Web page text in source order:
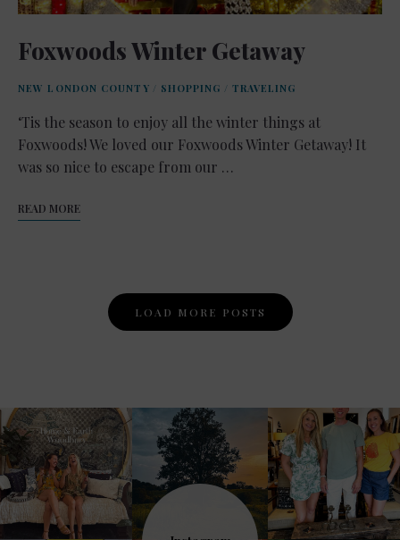
Foxwoods Winter Getaway
NEW LONDON COUNTY / SHOPPING / TRAVELING
‘Tis the season to enjoy all the winter things at
Foxwoods! We loved our Foxwoods Winter Getaway! It
was so nice to escape from our …
READ MORE
Navigation
LOAD MORE POSTS